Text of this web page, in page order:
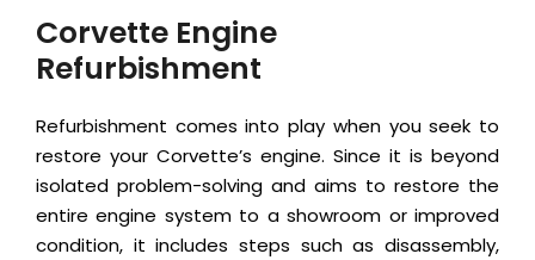
Corvette Engine
Refurbishment
Refurbishment comes into play when you seek to
restore your Corvette’s engine. Since it is beyond
isolated problem-solving and aims to restore the
entire engine system to a showroom or improved
condition, it includes steps such as disassembly,